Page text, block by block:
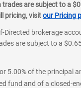
are subject to a
pricing, visitour Pricing
Directed brokerage
are subject to a
of the principal
fund and of a closed-